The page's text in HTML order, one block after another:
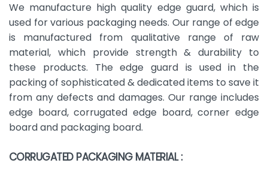
We manufacture high quality edge guard, which is
used for various packaging needs. Our range of edge
is manufactured from qualitative range of raw
material, which provide strength & durability to
these products. The edge guard is used in the
packing of sophisticated & dedicated items to save it
from any defects and damages. Our range includes
edge board, corrugated edge board, corner edge
board and packaging board.
CORRUGATED PACKAGING MATERIAL :